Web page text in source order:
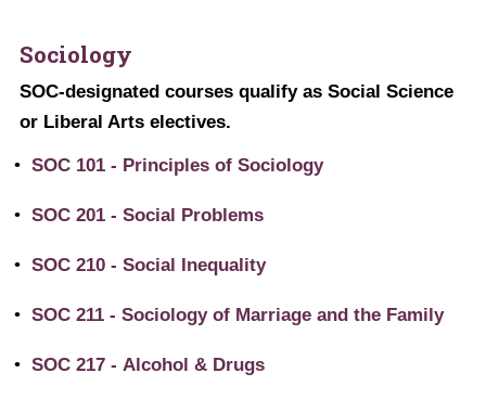
Sociology
SOC-designated courses qualify as Social Science
or Liberal Arts electives.
• SOC 101 - Principles of Sociology
• SOC 201 - Social Problems
• SOC 210 - Social Inequality
• SOC 211 - Sociology of Marriage and the Family
• SOC 217 - Alcohol & Drugs